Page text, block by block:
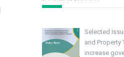
Selected
and Property
increase